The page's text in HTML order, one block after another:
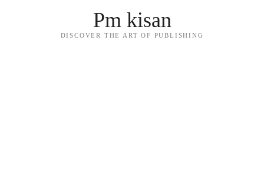
Pm kisan
DISCOVER THE ART OF PUBLISHING